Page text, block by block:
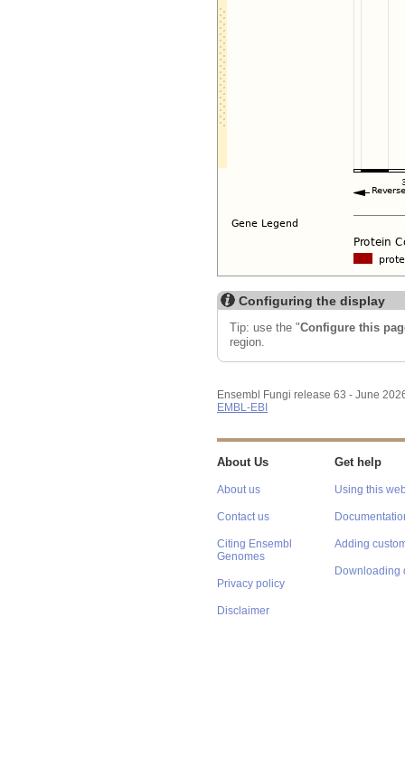
Configuring the display
Tip: use the "Configure this
region.
Ensembl Fungi release 63 - June
EMBL-EBI
About Us
About us
Contact us
Citing Ensembl
Genomes
Privacy policy
Disclaimer
Get help
Using this
Adding
Downloading